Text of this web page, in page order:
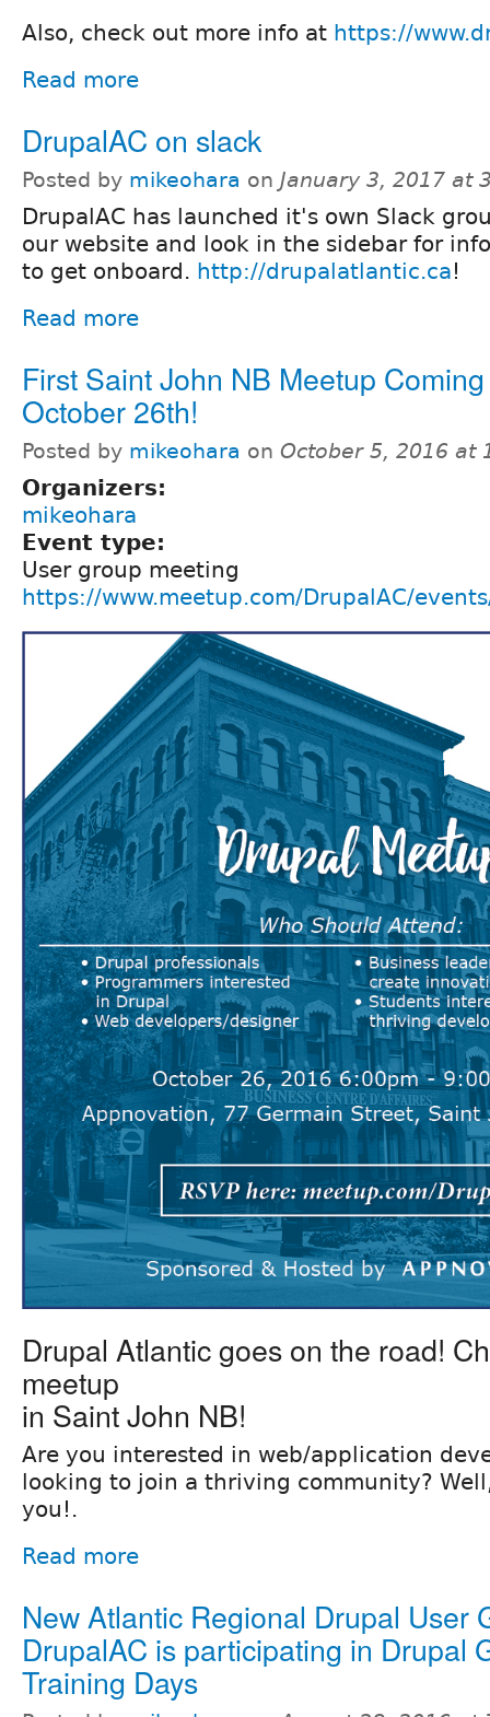
Also, check out more info at https://
Read more
DrupalAC on slack
Posted by mikeohara on January 3, 2017 at
DrupalAC has launched it's own Slack
our website and look in the sidebar for
to get onboard. http://drupalatlantic.ca!
Read more
First Saint John NB Meetup Coming
October 26th!
Posted by mikeohara on October 5, 2016 at
Organizers:
mikeohara
Event type:
User group meeting
https://www.meetup.com/DrupalAC/
Drupal Atlantic goes on the road!
meetup
in Saint John NB!
Are you interested in web/application
looking to join a thriving community?
you!.
Read more
New Atlantic Regional Drupal User
DrupalAC is participating in Drupal
Training Days